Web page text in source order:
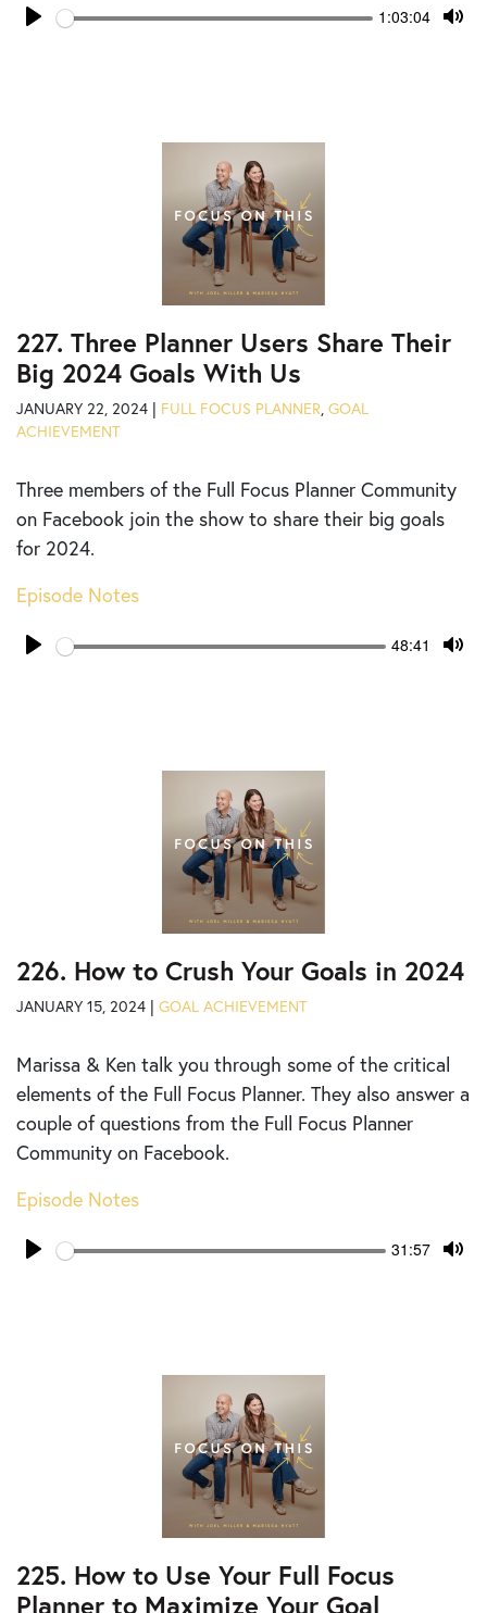
Play
Seek Current
1:03:04
227. Three Planner Users Share Their
Big 2024 Goals With Us
JANUARY 22, 2024 | FULL FOCUS PLANNER, GOAL
ACHIEVEMENT
Three members of the Full Focus Planner Community
on Facebook join the show to share their big goals
for 2024.
Episode Notes
Play
Seek Current
48:41
226. How to Crush Your Goals in 2024
JANUARY 15, 2024 | GOAL ACHIEVEMENT
Marissa & Ken talk you through some of the critical
elements of the Full Focus Planner. They also answer a
couple of questions from the Full Focus Planner
Community on Facebook.
Episode Notes
Play
Seek Current
31:57
225. How to Use Your Full Focus
Planner to Maximize Your Goal